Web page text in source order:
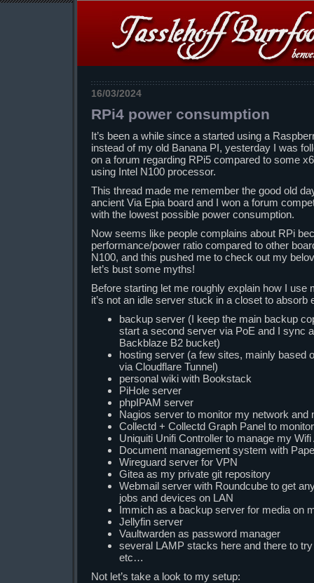
16/03/2024
RPi4 power consumption
It’s been a while since a started using a
instead of my old Banana PI, yesterday I was
on a forum regarding RPi5 compared to some
using Intel N100 processor.
This thread made me remember the good old
ancient Via Epia board and I won a forum
with the lowest possible power consumption.
Now seems like people complains about RPi
performance/power ratio compared to other
N100, and this pushed me to check out my
let’s bust some myths!
Before starting let me roughly explain how I use
it’s not an idle server stuck in a closet to absorb
backup server (I keep the main backup
start a second server via PoE and I sync
Backblaze B2 bucket)
hosting server (a few sites, mainly based
via Cloudflare Tunnel)
personal wiki with Bookstack
PiHole server
phpIPAM server
Nagios server to monitor my network and
Collectd + Collectd Graph Panel to
Uniquiti Unifi Controller to manage my Wifi
Document management system with
Wireguard server for VPN
Gitea as my private git repository
Webmail server with Roundcube to get
jobs and devices on LAN
Immich as a backup server for media on
Jellyfin server
Vaultwarden as password manager
several LAMP stacks here and there to
etc…
Not let’s take a look to my setup: